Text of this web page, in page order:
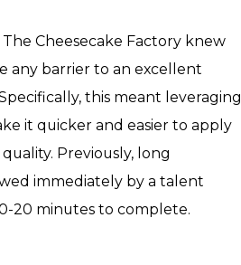
Cheesecake Factory knew
any barrier to an excellent
this meant leveraging
it quicker and easier to apply
Previously, long
immediately by a talent
20 minutes to complete.